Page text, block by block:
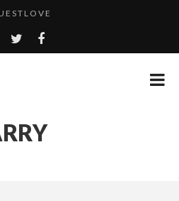
BY: MONEY TRAIN
SINGLE “CRADLE TO T...